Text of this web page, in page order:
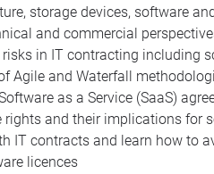
storage devices, software
and commercial
in IT contracting including
Agile and Waterfall
as a Service (SaaS)
rights and their implications for
IT contracts and learn how to
licences